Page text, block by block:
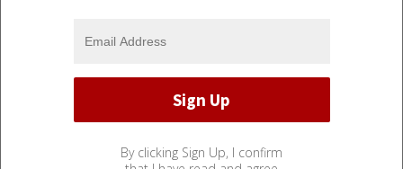
By clicking Sign Up, I confirm